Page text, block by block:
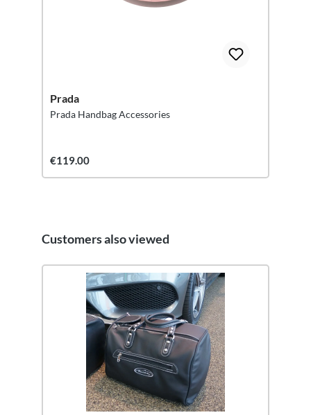
Prada
Prada Handbag Accessories
€119.00
Skip product gallery
Customers also viewed